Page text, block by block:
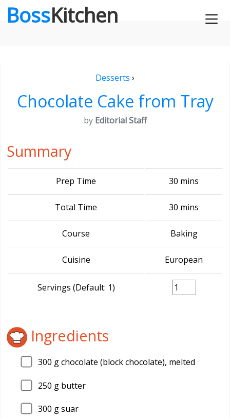
BossKitchen
Desserts ›
Chocolate Cake from Tray
by Editorial Staff
Summary
Prep Time 30 mins
Total Time 30 mins
Course Baking
Cuisine European
Servings (Default: 1)
Ingredients
300 g chocolate (block chocolate), melted
250 g butter
300 g suar